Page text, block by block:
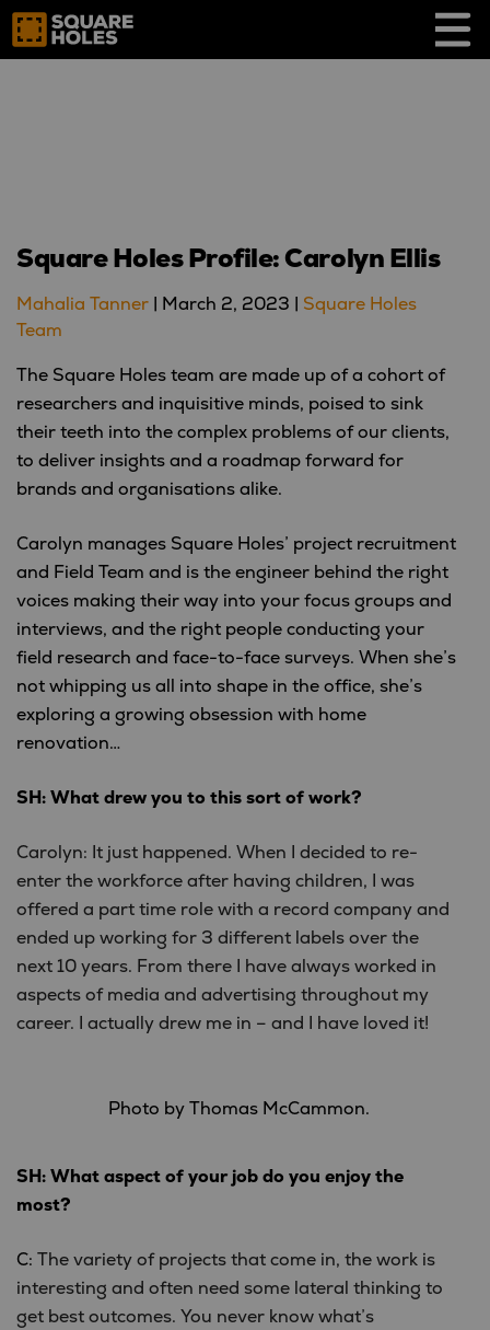
Skip
content
Square Holes Profile: Carolyn Ellis
Mahalia Tanner March 2, 2023
Square Holes
Team
The Square Holes team are made up of a cohort of
researchers and inquisitive minds, poised to sink
their teeth into the complex problems of our clients,
to deliver insights and a roadmap forward for
brands and organisations alike.
Carolyn manages Square Holes’ project recruitment
and Field Team and is the engineer behind the right
voices making their way into your focus groups and
interviews, and the right people conducting your
field research and face-to-face surveys. When she’s
not whipping us all into shape in the office, she’s
exploring a growing obsession with home
renovation…
SH: What drew you to this sort of work?
Carolyn: It just happened. When I decided to re-
enter the workforce after having children, I was
offered a part time role with a record company and
ended up working for 3 different labels over the
next 10 years. From there I have always worked in
aspects of media and advertising throughout my
career. I actually drew me in – and I have loved it!
Photo by Thomas McCammon.
SH: What aspect of your job do you enjoy the
most?
C: The variety of projects that come in, the work is
interesting and often need some lateral thinking to
get best outcomes. You never know what’s